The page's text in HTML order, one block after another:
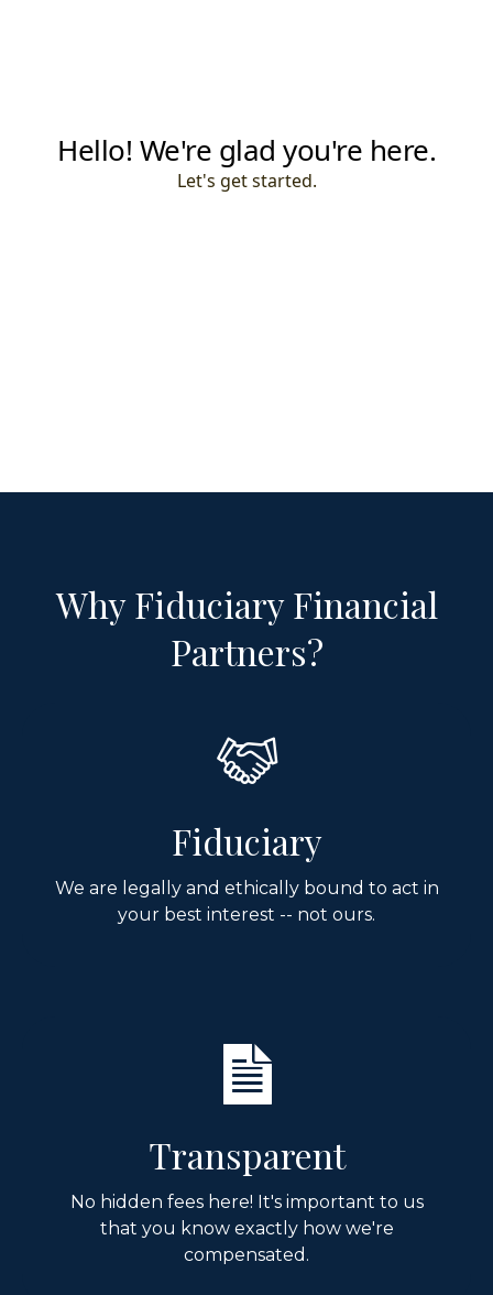
Why Fiduciary Financial
Partners?
Fiduciary
We are legally and ethically bound to act in
your best interest -- not ours.
Transparent
No hidden fees here! It's important to us
that you know exactly how we're
compensated.